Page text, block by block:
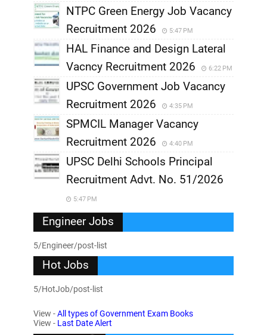
NTPC Green Energy Job Vacancy
Recruitment 2026
5:47 PM
HAL Finance and Design Lateral
Vacncy Recruitment 2026
6:22 PM
UPSC Government Job Vacancy
Recruitment 2026
4:35 PM
SPMCIL Manager Vacancy
Recruitment 2026
4:40 PM
UPSC Delhi Schools Principal
Recruitment Advt. No. 51/2026
5:47 PM
Engineer Jobs
5/Engineer/post-list
Hot Jobs
5/HotJob/post-list
View -All types of Government Exam Books
View - Last Date Alert